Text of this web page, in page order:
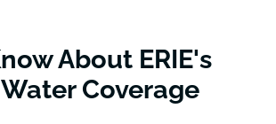
About ERIE's
Coverage